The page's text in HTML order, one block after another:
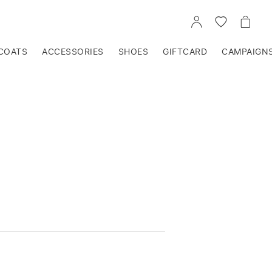
GO
TO
GO
TO
GO
TO
ACCESSORIES SHOES GIFTCARD